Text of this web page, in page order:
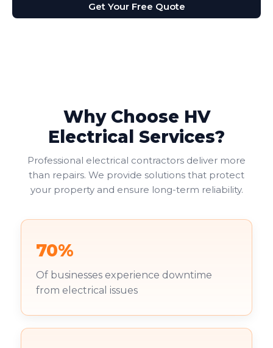
Get Your Free Quote
Why Choose HV
Electrical Services?
Professional electrical contractors deliver more
than repairs. We provide solutions that protect
your property and ensure long-term reliability.
70%
Of businesses experience downtime
from electrical issues